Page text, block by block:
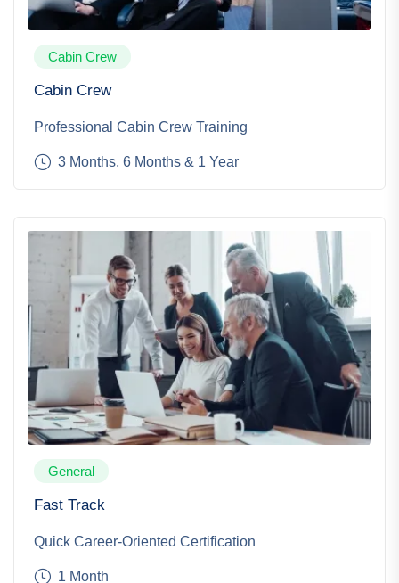
Cabin Crew
Cabin Crew
Professional Cabin Crew Training
3 Months, 6 Months & 1 Year
General
Fast Track
Quick Career-Oriented Certification
1 Month